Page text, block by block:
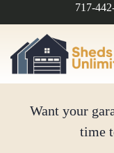
717-
Want your
time